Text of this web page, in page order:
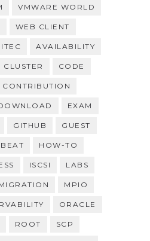
VMWARE WORLD
WEB CLIENT
AVAILABILITY
CLUSTER CODE
CONTRIBUTION
EXAM
GITHUB GUEST
HOW-TO
ISCSI LABS
MPIO
ORACLE
ROOT SCP